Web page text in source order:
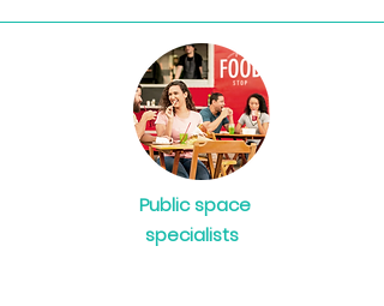
Public space
specialists